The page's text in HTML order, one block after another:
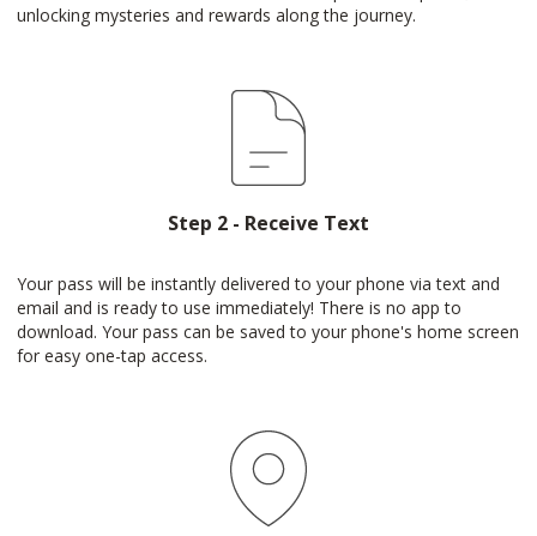
unlocking mysteries and rewards along the journey.
Step 2 - Receive Text
Your pass will be instantly delivered to your phone via text and
email and is ready to use immediately! There is no app to
download. Your pass can be saved to your phone's home screen
for easy one-tap access.